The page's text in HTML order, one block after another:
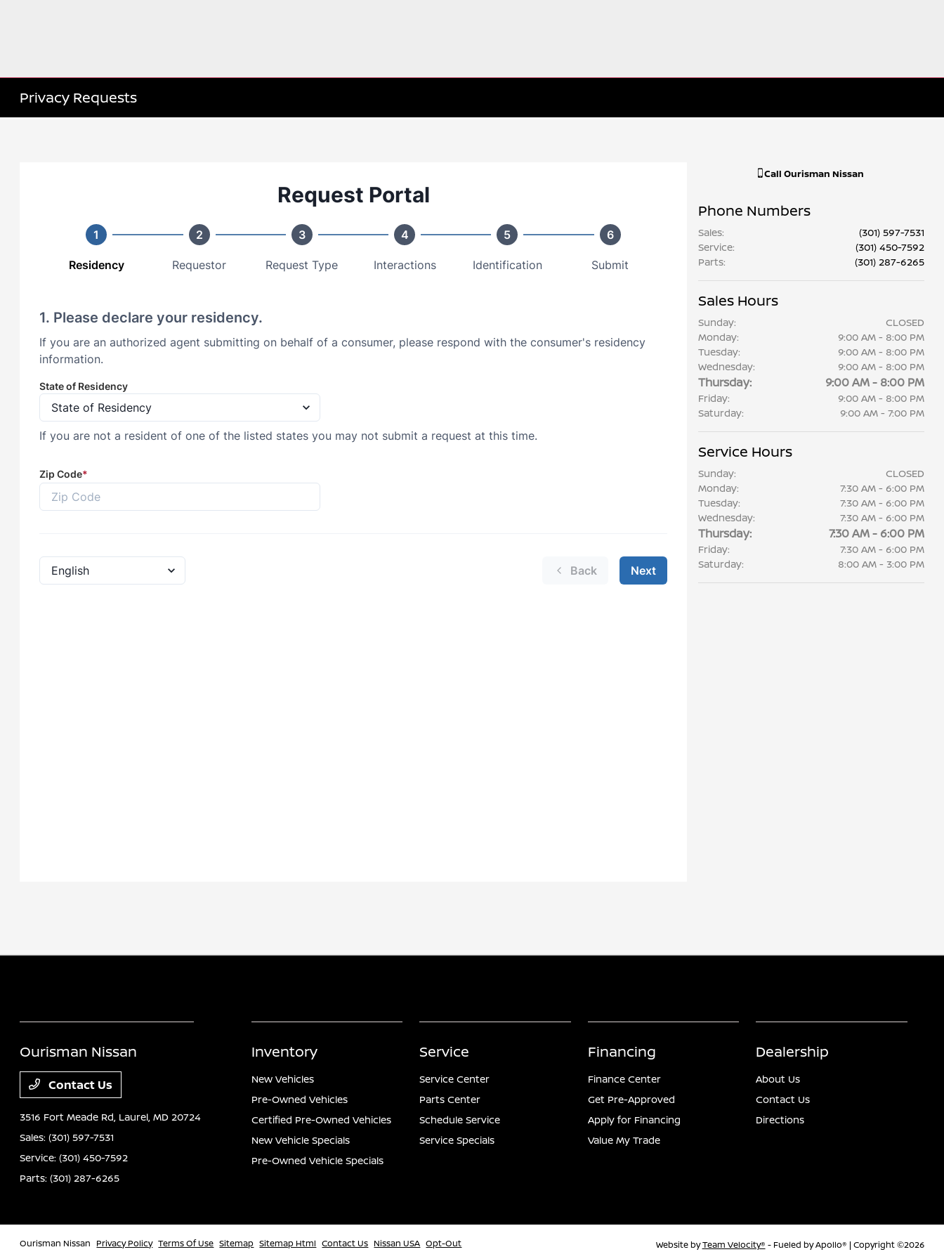
Privacy Requests
CallOurisman Nissan
Phone Numbers
Sales:
(301) 597-7531
Service:
(301) 450-7592
Parts: (301) 287-6265
Sales Hours
Sunday:
CLOSED
Monday:
9:00 AM - 8:00 PM
Tuesday:
9:00 AM - 8:00 PM
Wednesday:
9:00 AM - 8:00 PM
Thursday: 9:00 AM - 8:00 PM
Friday:
9:00 AM - 8:00 PM
Saturday:
9:00 AM - 7:00 PM
Service Hours
Sunday:
CLOSED
Monday:
7:30 AM - 6:00 PM
Tuesday:
7:30 AM - 6:00 PM
Wednesday:
7:30 AM - 6:00 PM
Thursday: 7:30 AM - 6:00 PM
Friday:
7:30 AM - 6:00 PM
Saturday:
8:00 AM - 3:00 PM
Ourisman Nissan
Contact Us
3516 Fort Meade Rd, Laurel, MD 20724
Sales:(301) 597-7531
Service:(301) 450-7592
Parts:(301) 287-6265
Inventory
New Vehicles
Pre-Owned Vehicles
Certified Pre-Owned Vehicles
New Vehicle Specials
Pre-Owned Vehicle Specials
Service
Service Center
Parts Center
Schedule Service
Service Specials
Financing
Finance Center
Get Pre-Approved
Apply for Financing
Value My Trade
Dealership
About Us
Contact Us
Directions
Ourisman Nissan Privacy Policy Terms Of Use Sitemap Sitemap Html Contact Us Nissan USA Opt-Out Website byTeam Velocity® - Fueled by Apollo® | Copyright ©2026